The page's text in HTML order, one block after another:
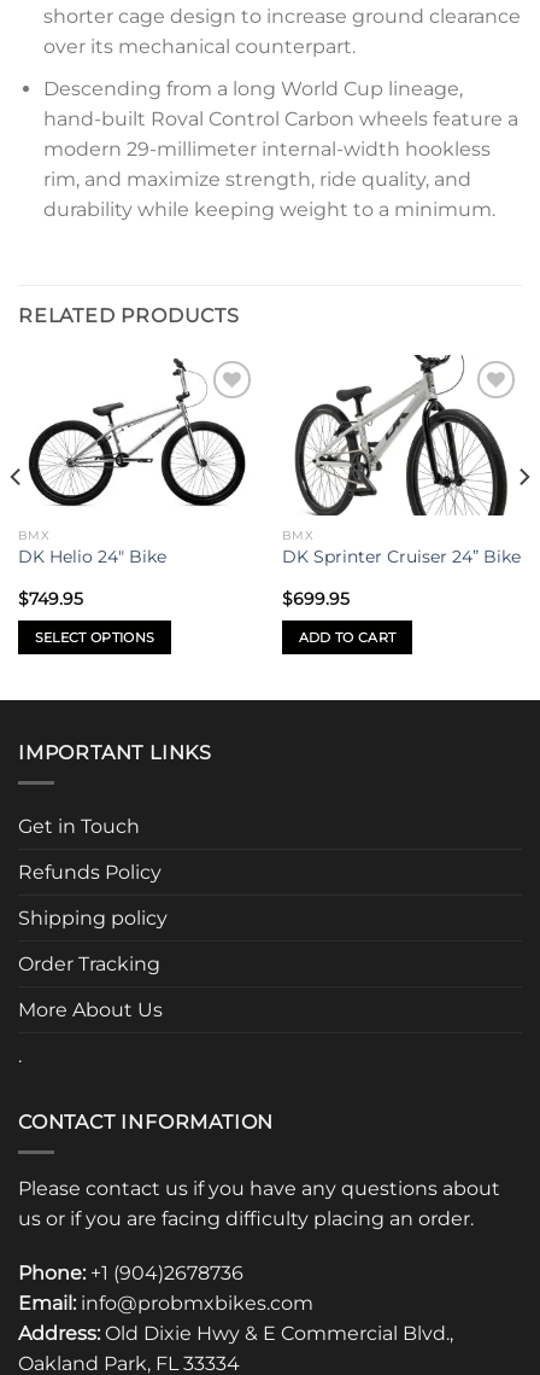
shorter cage design to increase ground clearance
over its mechanical counterpart.
Descending from a long World Cup lineage,
hand-built Roval Control Carbon wheels feature a
modern 29-millimeter internal-width hookless
rim, and maximize strength, ride quality, and
durability while keeping weight to a minimum.
RELATED PRODUCTS
Add to
wishlist
BMX
DK Helio 24″ Bike
$749.95
SELECT OPTIONS
multiple
options
be
on
product
Add to
wishlist
BMX
DK Sprinter Cruiser 24” Bike
$699.95
ADD TO CART
IMPORTANT LINKS
Get in Touch
Refunds Policy
Shipping policy
Order Tracking
More About Us
.
CONTACT INFORMATION
Please contact us if you have any questions about
us or if you are facing difficulty placing an order.
Phone: +1 (904)2678736
Email: info@probmxbikes.com
Address: Old Dixie Hwy & E Commercial Blvd.,
Oakland Park, FL 33334